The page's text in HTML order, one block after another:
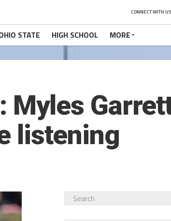
CONNECT WITH US
STATE HIGH SCHOOL MORE
Myles
listening